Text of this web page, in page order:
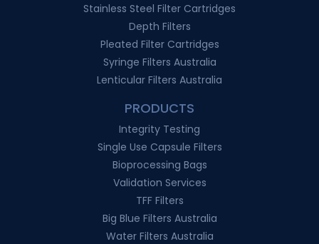
Stainless Steel Filter Cartridges
Depth Filters
Pleated Filter Cartridges
Syringe Filters Australia
Lenticular Filters Australia
PRODUCTS
Integrity Testing
Single Use Capsule Filters
Bioprocessing Bags
Validation Services
TFF Filters
Big Blue Filters Australia
Water Filters Australia